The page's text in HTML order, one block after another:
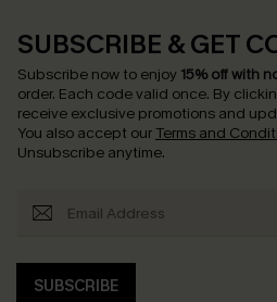
SUBSCRIBE & GET
Subscribe now to enjoy 15% off with
order. Each code valid once. By
receive exclusive promotions and
You also accept our Terms and
Unsubscribe anytime.
SUBSCRIBE